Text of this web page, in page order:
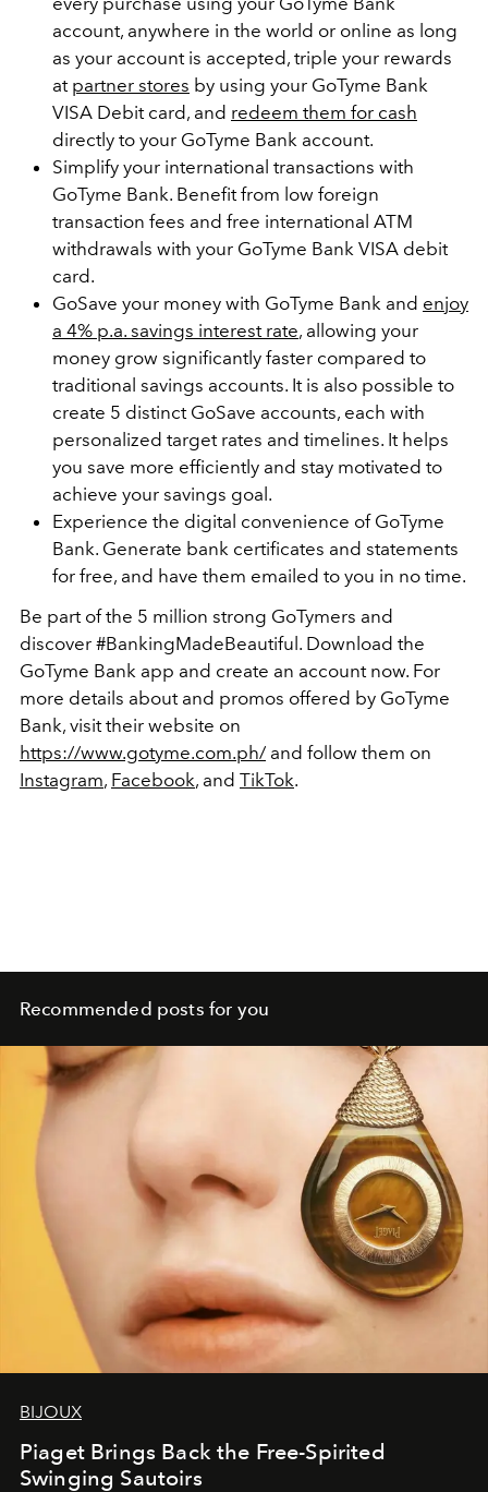
account, anywhere in the world or online as long
as your account is accepted, triple your rewards
at partner stores by using your GoTyme Bank
VISA Debit card, and redeem them for cash
directly to your GoTyme Bank account.
Simplify your international transactions with
GoTyme Bank. Benefit from low foreign
transaction fees and free international ATM
withdrawals with your GoTyme Bank VISA debit
card.
GoSave your money with GoTyme Bank and enjoy
a 4% p.a. savings interest rate, allowing your
money grow significantly faster compared to
traditional savings accounts. It is also possible to
create 5 distinct GoSave accounts, each with
personalized target rates and timelines. It helps
you save more efficiently and stay motivated to
achieve your savings goal.
Experience the digital convenience of GoTyme
Bank. Generate bank certificates and statements
for free, and have them emailed to you in no time.
Be part of the 5 million strong GoTymers and
discover #BankingMadeBeautiful. Download the
GoTyme Bank app and create an account now. For
more details about and promos offered by GoTyme
Bank, visit their website on
https://www.gotyme.com.ph/ and follow them on
Instagram, Facebook, and TikTok.
Recommended posts for you
BIJOUX
Piaget Brings Back the Free-Spirited
Swinging Sautoirs